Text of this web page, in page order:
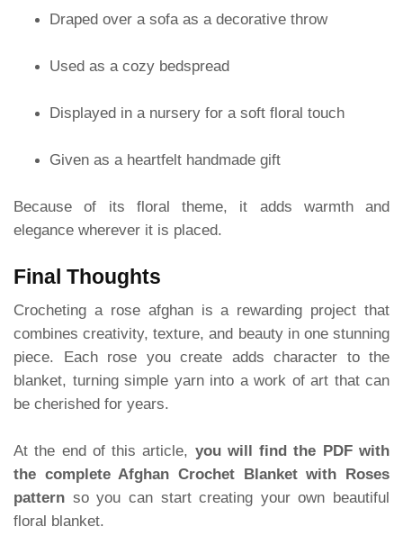
Draped over a sofa as a decorative throw
Used as a cozy bedspread
Displayed in a nursery for a soft floral touch
Given as a heartfelt handmade gift
Because of its floral theme, it adds warmth and
elegance wherever it is placed.
Final Thoughts
Crocheting a rose afghan is a rewarding project that
combines creativity, texture, and beauty in one stunning
piece. Each rose you create adds character to the
blanket, turning simple yarn into a work of art that can
be cherished for years.
At the end of this article, you will find the PDF with
the complete Afghan Crochet Blanket with Roses
pattern so you can start creating your own beautiful
floral blanket.